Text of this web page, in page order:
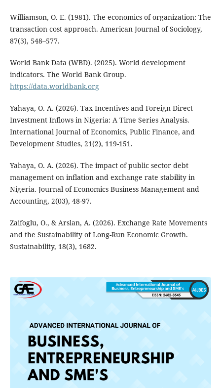
Williamson, O. E. (1981). The economics of organization: The
transaction cost approach. American Journal of Sociology,
87(3), 548–577.
World Bank Data (WBD). (2025). World development
indicators. The World Bank Group.
https://data.worldbank.org
Yahaya, O. A. (2026). Tax Incentives and Foreign Direct
Investment Inflows in Nigeria: A Time Series Analysis.
International Journal of Economics, Public Finance, and
Development Studies, 21(2), 119-151.
Yahaya, O. A. (2026). The impact of public sector debt
management on inflation and exchange rate stability in
Nigeria. Journal of Economics Business Management and
Accounting, 2(03), 48-97.
Zaifoglu, O., & Arslan, A. (2026). Exchange Rate Movements
and the Sustainability of Long-Run Economic Growth.
Sustainability, 18(3), 1682.